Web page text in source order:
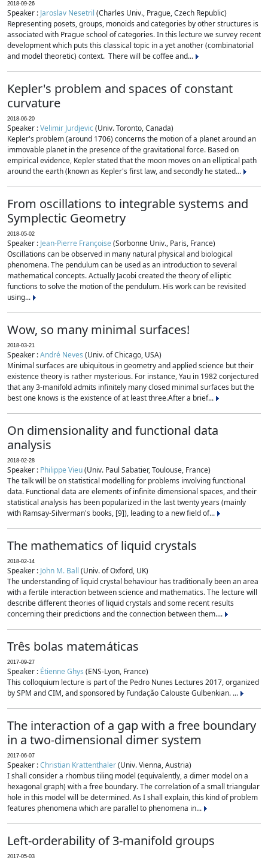
2018-09-26
Speaker : Jaroslav Nesetril (Charles Univ., Prague, Czech Republic)
Representing posets, groups, monoids and categories by other structures is
associated with Prague school of categories. In this lecture we survey recent
development which puts this classical topic in a yet another (combinatorial
and model theoretic) context. There will be coffee and...
Kepler's problem and spaces of constant
curvature
2018-06-20
Speaker :Velimir Jurdjevic(Univ. Toronto, Canada)
Kepler's problem (around 1706) concerns the motion of a planet around an
immovable planet in the presence of the gravitational force. Based on
empirical evidence, Kepler stated that the moon moves on an elliptical path
around the earth (known as Kepler's first law, and secondly he stated...
From oscillations to integrable systems and
Symplectic Geometry
2018-05-02
Speaker : Jean-Pierre Françoise(Sorbonne Univ., Paris, France)
Oscillations can be observed in many natural physical and biological
phenomena. The pendulum can be used as an introduction to several
mathematical concepts. Actually Jacobi created the theory of elliptic
functions to solve the motion of the pendulum. His work can be revisited
using...
Wow, so many minimal surfaces!
2018-03-21
Speaker :André Neves (Univ. of Chicago, USA)
Minimal surfaces are ubiquitous in geometry and applied science but their
existence theory is rather mysterious. For instance, Yau in 1982 conjectured
that any 3-manifold admits infinitely many closed minimal surfaces but the
best one knows is the existence of at least three.After a brief...
On dimensionality and functional data
analysis
2018-02-28
Speaker : Philippe Vieu(Univ. Paul Sabatier, Toulouse, France)
The talk will be on statistical modelling for problems involving functional
data. Functional data are elements of infinite dimensional spaces, and their
statistical analysis has been popularized in the last twenty years (mainly
with Ramsay-Silverman's books, [9]), leading to a new field of...
The mathematics of liquid crystals
2018-02-14
Speaker : John M. Ball (Univ. of Oxford, UK)
The understanding of liquid crystal behaviour has traditionally been an area
with a fertile interaction between science and mathematics. The lecture will
describe different theories of liquid crystals and some recent results
concerning their predictions and the connection between them....
Três bolas matemáticas
2017-09-27
Speaker : Étienne Ghys (ENS-Lyon, France)
This colloquium lecture is part of the Pedro Nunes Lectures 2017, organized
by SPM and CIM, and sponsored by Fundação Calouste Gulbenkian. ...
The interaction of a gap with a free boundary
in a two-dimensional dimer system
2017-06-07
Speaker :Christian Krattenthaler(Univ. Vienna, Austria)
I shall consider a rhombus tiling model (equivalently, a dimer model on a
hexagonal graph) with a free boundary. The correlation of a small triangular
hole in this model will be determined. As I shall explain, this kind of problem
features phenomena which are parallel to phenomena in...
Left-orderability of 3-manifold groups
2017-05-03